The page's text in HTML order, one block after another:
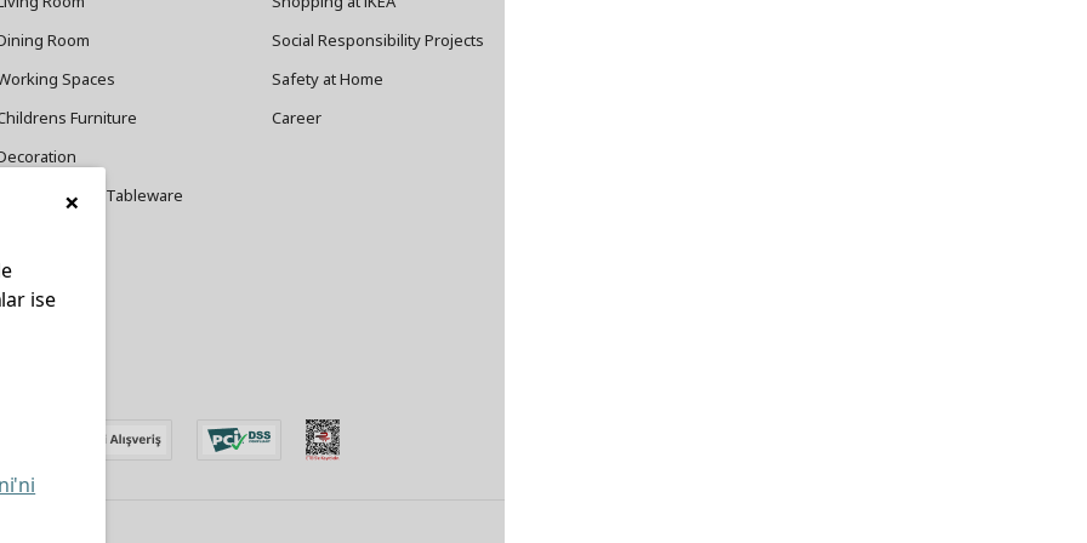
Room
Spaces
Furniture
Cookware and Tableware
Social Responsibility Projects
Safety at Home
Career
×
ise